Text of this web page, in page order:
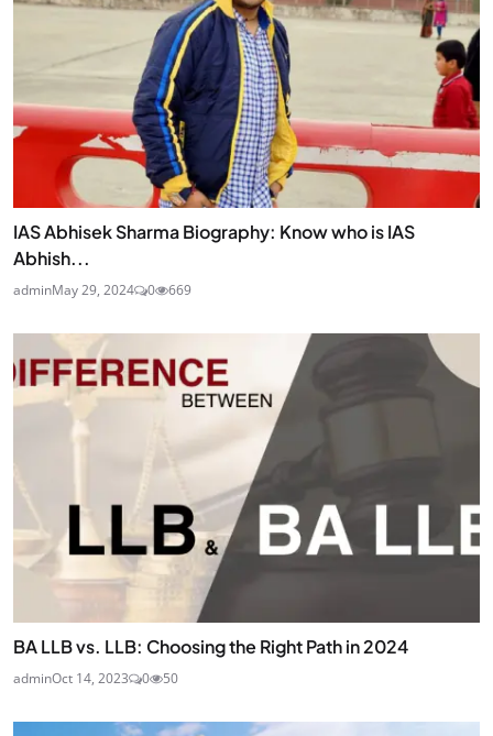
IAS Abhisek Sharma Biography: Know who is IAS
Abhish...
adminMay 29, 2024 0 669
BA LLB vs. LLB: Choosing the Right Path in 2024
adminOct 14, 2023 0 50